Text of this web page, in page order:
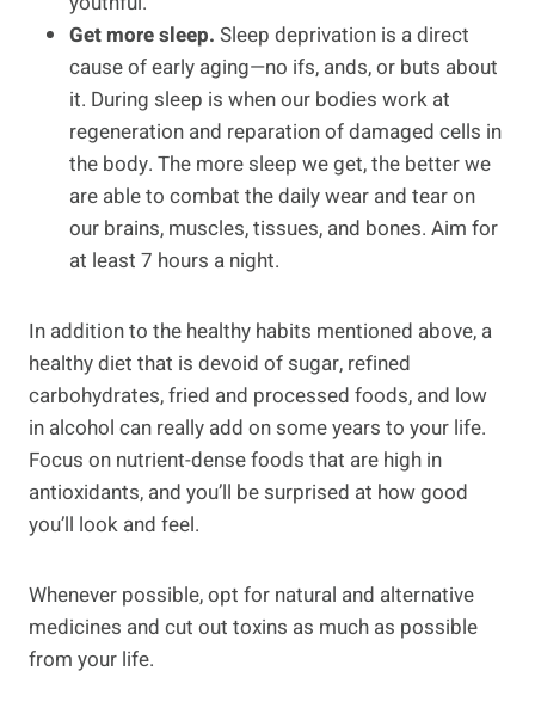
Get more sleep. Sleep deprivation is a direct
cause of early aging—no ifs, ands, or buts about
it. During sleep is when our bodies work at
regeneration and reparation of damaged cells in
the body. The more sleep we get, the better we
are able to combat the daily wear and tear on
our brains, muscles, tissues, and bones. Aim for
at least 7 hours a night.
In addition to the healthy habits mentioned above, a
healthy diet that is devoid of sugar, refined
carbohydrates, fried and processed foods, and low
in alcohol can really add on some years to your life.
Focus on nutrient-dense foods that are high in
antioxidants, and you’ll be surprised at how good
you’ll look and feel.
Whenever possible, opt for natural and alternative
medicines and cut out toxins as much as possible
from your life.